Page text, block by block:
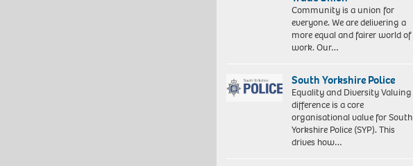
Community is a union for
everyone. We are delivering a
more equal and fairer world of
work. Our…
South Yorkshire Police
Equality and Diversity Valuing
difference is a core
organisational value for South
Yorkshire Police (SYP). This
drives how…